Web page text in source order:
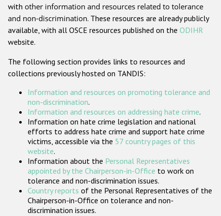
Other hate crime based on religion or belief
Gender-based hate crime
ODIHR's Tools
Participating States
with other information and resources related to tolerance
and non-discrimination. These resources are already publicly
available, with all OSCE resources published on the ODIHR
website.
The following section provides links to resources and
collections previously hosted on TANDIS:
Information and resources on promoting tolerance and
non-discrimination.
Information and resources on addressing hate crime.
Information on hate crime legislation and national
efforts to address hate crime and support hate crime
victims, accessible via the 57 country pages of this
website.
Information about the Personal Representatives
appointed by the Chairperson-in-Office to work on
tolerance and non-discrimination issues.
Country reports of the Personal Representatives of the
Chairperson-in-Office on tolerance and non-
discrimination issues.